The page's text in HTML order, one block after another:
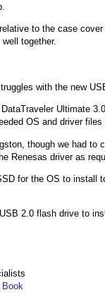
to the case
together.
with the new
Ultimate
OS and driver files
though we had to
Renesas driver as
for the OS to install
2.0 flash drive to
Book